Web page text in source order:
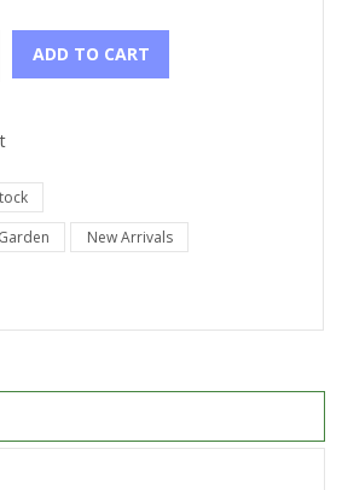
ADD TO CART
New Arrivals